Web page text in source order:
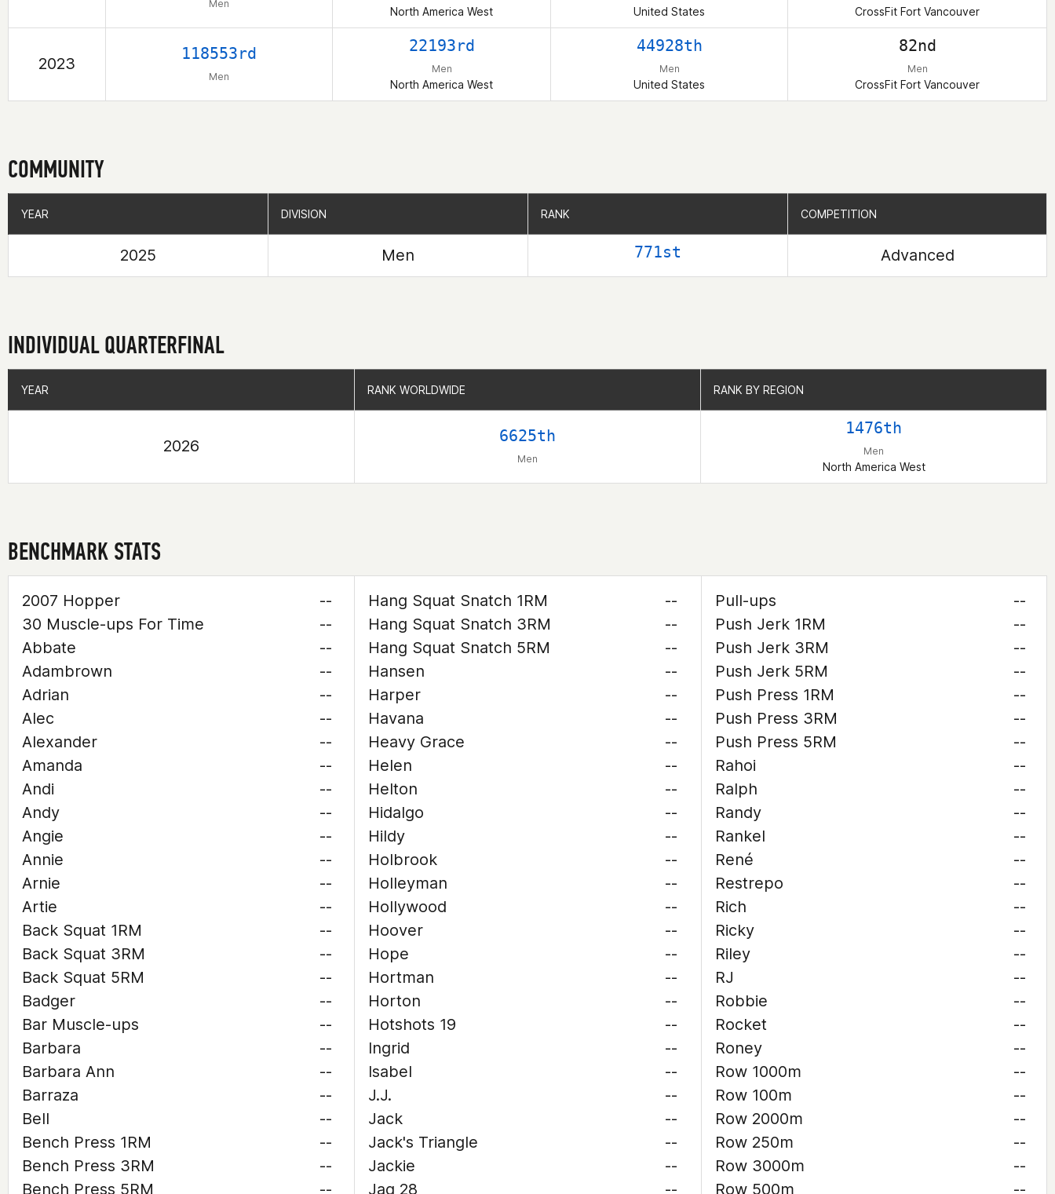
Men
North America West United States CrossFit Fort Vancouver
2023
118553rd
Men
22193rd
Men
North America West
44928th
Men
United States
82nd
Men
CrossFit Fort Vancouver
COMMUNITY
YEAR DIVISION RANK COMPETITION
2025 Men 771st Advanced
YEAR DIVISION RANK COMPETITION
INDIVIDUAL QUARTERFINAL
YEAR RANK WORLDWIDE RANK BY REGION
2026
6625th
Men
1476th
Men
North America West
YEAR RANK WORLDWIDE RANK BY REGION
BENCHMARK STATS
2007 Hopper
--
30 Muscle-ups For Time
--
Abbate
--
Adambrown
--
Adrian
--
Alec
--
Alexander
--
Amanda
--
Andi
--
Andy
--
Angie
--
Annie
--
Arnie
--
Artie
--
Back Squat 1RM
--
Back Squat 3RM
--
Back Squat 5RM
--
Badger
--
Bar Muscle-ups
--
Barbara
--
Barbara Ann
--
Barraza
--
Bell
--
Bench Press 1RM
--
Bench Press 3RM
--
Bench Press 5RM
--
Hang Squat Snatch 1RM
--
Hang Squat Snatch 3RM
--
Hang Squat Snatch 5RM
--
Hansen
--
Harper
--
Havana
--
Heavy Grace
--
Helen
--
Helton
--
Hidalgo
--
Hildy
--
Holbrook
--
Holleyman
--
Hollywood
--
Hoover
--
Hope
--
Hortman
--
Horton
--
Hotshots 19
--
Ingrid
--
Isabel
--
J.J.
--
Jack
--
Jack's Triangle
--
Jackie
--
Jag 28
--
Pull-ups
--
Push Jerk 1RM
--
Push Jerk 3RM
--
Push Jerk 5RM
--
Push Press 1RM
--
Push Press 3RM
--
Push Press 5RM
--
Rahoi
--
Ralph
--
Randy
--
Rankel
--
René
--
Restrepo
--
Rich
--
Ricky
--
Riley
--
RJ
--
Robbie
--
Rocket
--
Roney
--
Row 1000m
--
Row 100m
--
Row 2000m
--
Row 250m
--
Row 3000m
--
Row 500m
--